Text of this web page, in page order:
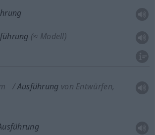
(≈ Modell)
Ausführung von Entwürfen,